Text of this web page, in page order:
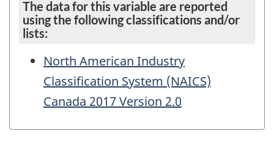
The data for this variable are reported
using the following classifications and/or
lists:
North American Industry
Classification System (NAICS)
Canada 2017 Version 2.0